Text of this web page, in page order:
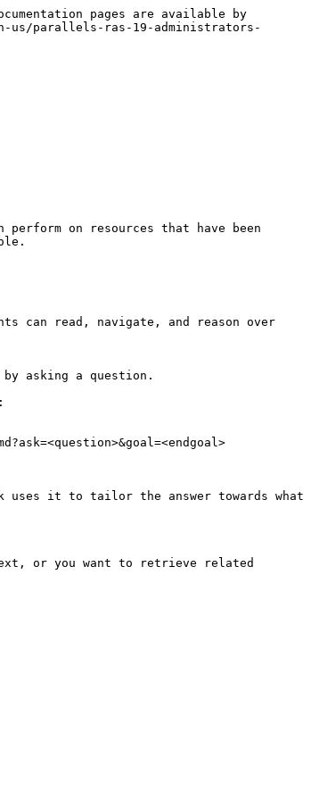
pages are available by
us/parallels-ras-19-administrators-
perform on resources that have been
can read, navigate, and reason over
asking a question.
uses it to tailor the answer towards what
or you want to retrieve related